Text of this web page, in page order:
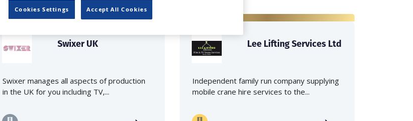
Swixer UK
Swixer manages all aspects of production
in the UK for you including TV,...
Lee Lifting Services Ltd
Independent family run company supplying
mobile crane hire services to the...
Cookies Settings Accept All Cookies